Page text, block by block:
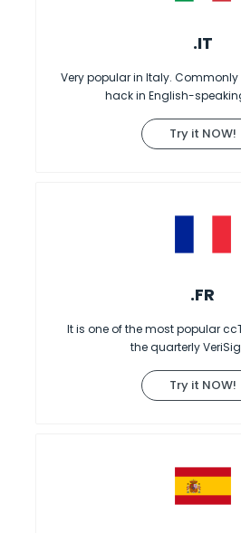
.IT
Very popular in Italy.
hack in English-
Try it NOW!
.FR
It is one of the most popular
the quarterly
Try it NOW!